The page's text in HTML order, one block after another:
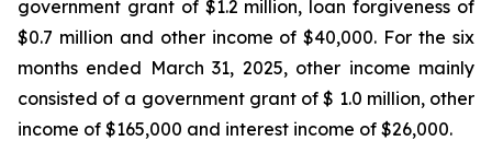
government grant of $1.2 million, loan forgiveness of
$0.7 million and other income of $40,000. For the six
months ended March 31, 2025, other income mainly
consisted of a government grant of $ 1.0 million, other
income of $165,000 and interest income of $26,000.